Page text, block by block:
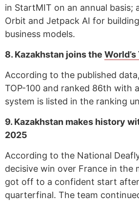
in StartMIT on an annual basis;
Orbit and Jetpack AI for
business models.
8. Kazakhstan joins the
According to the published
TOP-100 and ranked 86th with
system is listed in the ranking
9. Kazakhstan makes history
2025
According to the National
decisive win over France in the
got off to a confident start
quarterfinal. The team